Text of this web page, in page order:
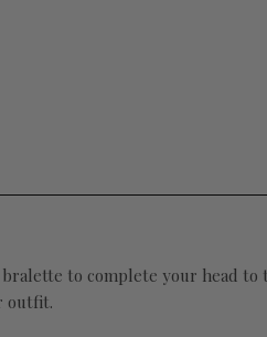
to complete your head
outfit.